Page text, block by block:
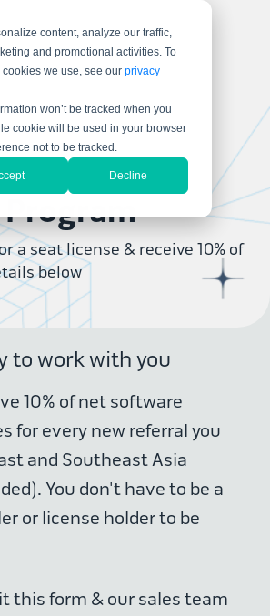
content, analyze our traffic,
and promotional activities. To
cookies we use, see ourprivacy
won’t be tracked when you
cookie will be used in your browser
not to be tracked.
Decline
a seat license & receive 10% of
below
to work with you
10% of net software
for every new referral you
and Southeast Asia
You don't have to be a
or license holder to be
this form & our sales team